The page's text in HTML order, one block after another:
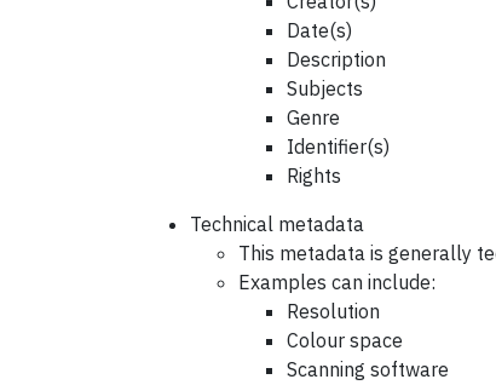
Date(s)
Description
Subjects
Genre
Identifier(s)
Rights
Technical metadata
This metadata is generally
Examples can include:
Resolution
Colour space
Scanning software